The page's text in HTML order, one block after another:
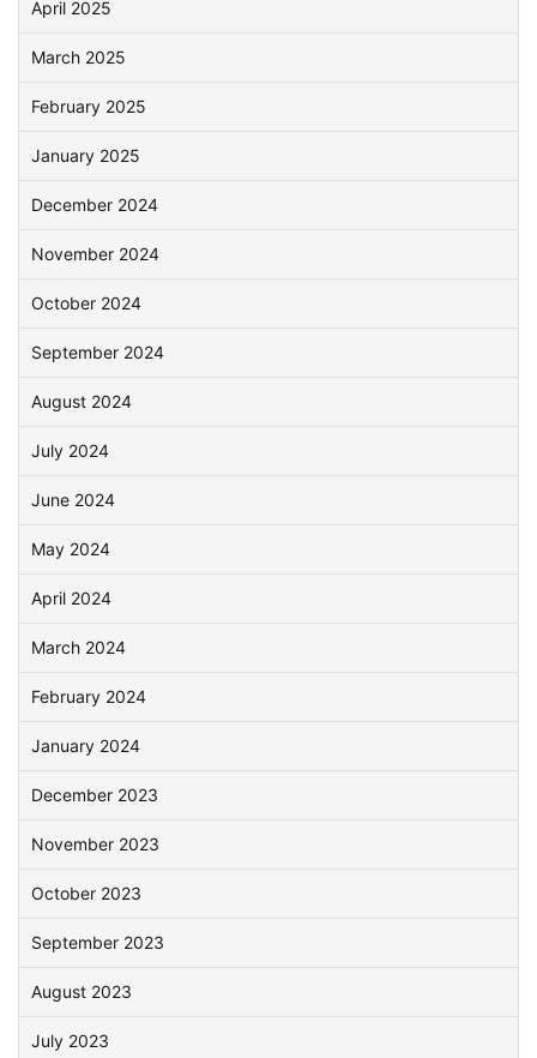
April 2025
March 2025
February 2025
January 2025
December 2024
November 2024
October 2024
September 2024
August 2024
July 2024
June 2024
May 2024
April 2024
March 2024
February 2024
January 2024
December 2023
November 2023
October 2023
September 2023
August 2023
July 2023